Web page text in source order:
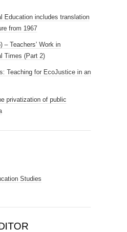
Education includes translation
from 1967
– Teachers’ Work in
Times (Part 2)
Teaching for EcoJustice in an
privatization of public
Studies